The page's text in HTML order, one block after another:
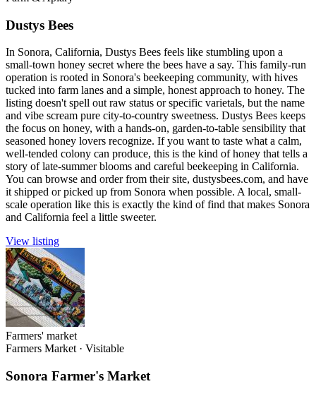
Dustys Bees
In Sonora, California, Dustys Bees feels like stumbling upon a
small-town honey secret where the bees have a say. This family-run
operation is rooted in Sonora's beekeeping community, with hives
tucked into farm lanes and a simple, honest approach to honey. The
listing doesn't spell out raw status or specific varietals, but the name
and vibe scream pure city-to-country sweetness. Dustys Bees keeps
the focus on honey, with a hands-on, garden-to-table sensibility that
seasoned honey lovers recognize. If you want to taste what a calm,
well-tended colony can produce, this is the kind of honey that tells a
story of late-summer blooms and careful beekeeping in California.
You can browse and order from their site, dustysbees.com, and have
it shipped or picked up from Sonora when possible. A local, small-
scale operation like this is exactly the kind of find that makes Sonora
and California feel a little sweeter.
View listing
Farmers' market
Farmers Market · Visitable
Sonora Farmer's Market